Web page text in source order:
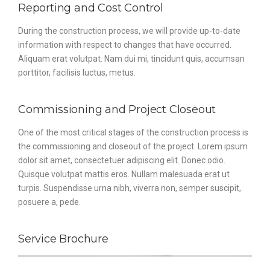
Reporting and Cost Control
During the construction process, we will provide up-to-date
information with respect to changes that have occurred.
Aliquam erat volutpat. Nam dui mi, tincidunt quis, accumsan
porttitor, facilisis luctus, metus.
Commissioning and Project Closeout
One of the most critical stages of the construction process is
the commissioning and closeout of the project. Lorem ipsum
dolor sit amet, consectetuer adipiscing elit. Donec odio.
Quisque volutpat mattis eros. Nullam malesuada erat ut
turpis. Suspendisse urna nibh, viverra non, semper suscipit,
posuere a, pede.
Service Brochure